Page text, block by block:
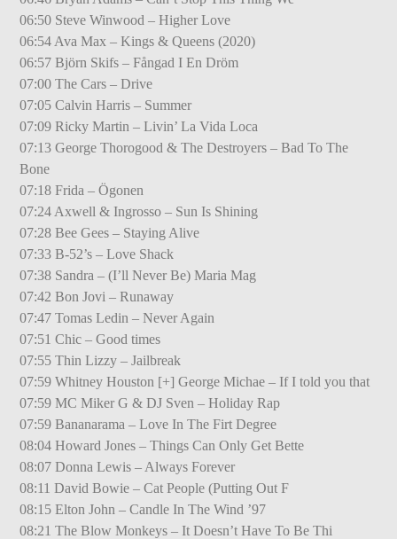
06:50 Steve Winwood – Higher Love
06:54 Ava Max – Kings & Queens (2020)
06:57 Björn Skifs – Fångad I En Dröm
07:00 The Cars – Drive
07:05 Calvin Harris – Summer
07:09 Ricky Martin – Livin’ La Vida Loca
07:13 George Thorogood & The Destroyers – Bad To The
Bone
07:18 Frida – Ögonen
07:24 Axwell & Ingrosso – Sun Is Shining
07:28 Bee Gees – Staying Alive
07:33 B-52’s – Love Shack
07:38 Sandra – (I’ll Never Be) Maria Mag
07:42 Bon Jovi – Runaway
07:47 Tomas Ledin – Never Again
07:51 Chic – Good times
07:55 Thin Lizzy – Jailbreak
07:59 Whitney Houston [+] George Michae – If I told you that
07:59 MC Miker G & DJ Sven – Holiday Rap
07:59 Bananarama – Love In The Firt Degree
08:04 Howard Jones – Things Can Only Get Bette
08:07 Donna Lewis – Always Forever
08:11 David Bowie – Cat People (Putting Out F
08:15 Elton John – Candle In The Wind ’97
08:21 The Blow Monkeys – It Doesn’t Have To Be Thi